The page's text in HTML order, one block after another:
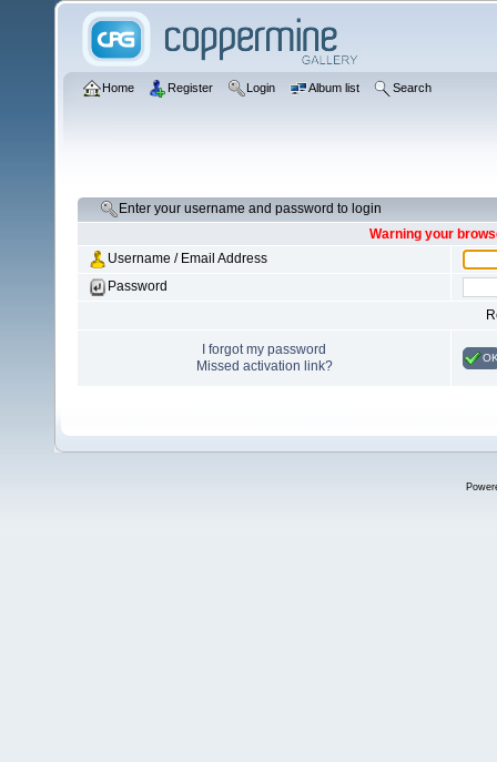
Home Register Login Album list Search
Enter your username and password to login
Warning your
Username / Email Address
Password
I forgot my password
Missed activation link?